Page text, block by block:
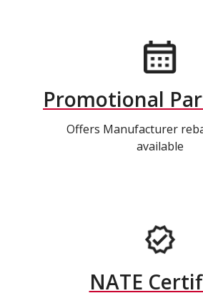
Promotional
Offers Manufacturer
available
NATE